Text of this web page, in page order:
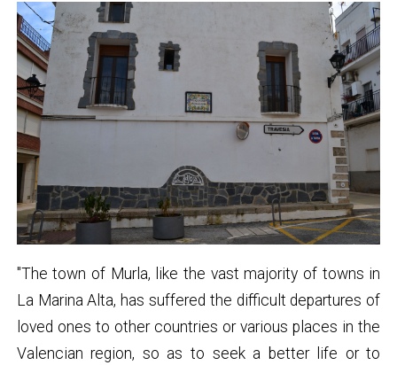
"The town of Murla, like the vast majority of towns in
La Marina Alta, has suffered the difficult departures of
loved ones to other countries or various places in the
Valencian region, so as to seek a better life or to